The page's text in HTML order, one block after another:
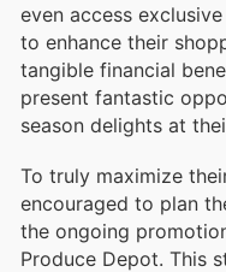
even access
to enhance their
tangible financial
present fantastic
season delights at
To truly maximize
encouraged to plan
the ongoing
Produce Depot. This